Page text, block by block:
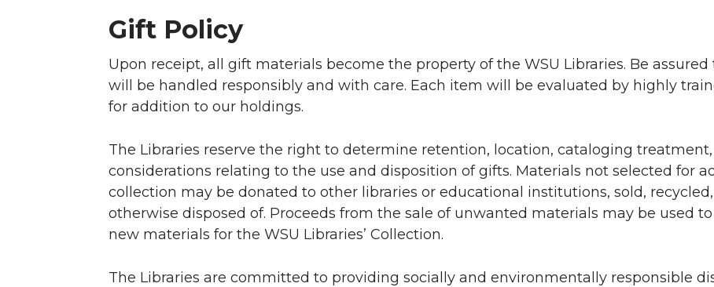
Gift Policy
Upon receipt, all gift materials become the property of the WSU Libraries. Be
will be handled responsibly and with care. Each item will be evaluated by highly
for addition to our holdings.
The Libraries reserve the right to determine retention, location, cataloging
considerations relating to the use and disposition of gifts. Materials not selected for
collection may be donated to other libraries or educational institutions, sold,
otherwise disposed of. Proceeds from the sale of unwanted materials may be used
new materials for the WSU Libraries’ Collection.
The Libraries are committed to providing socially and environmentally responsible